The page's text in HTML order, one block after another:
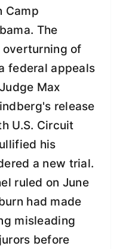
Camp
The
of
federal appeals
Max
release
U.S. Circuit
his
a new trial.
ruled on June
had made
misleading
before